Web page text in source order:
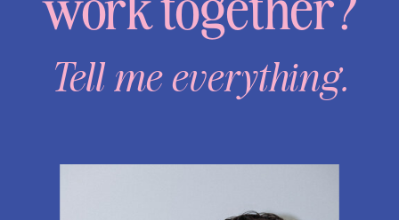
Tell me everything.